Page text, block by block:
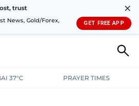
trust
News, Gold/Forex,
✕
GET FREE APP
37°C PRAYER TIMES